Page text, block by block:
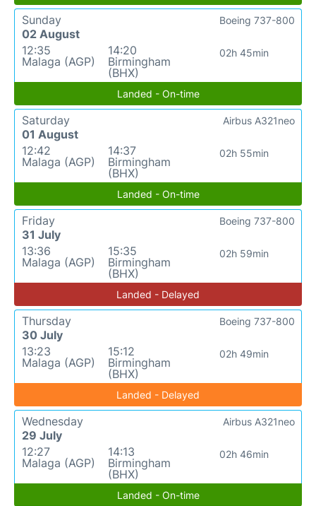
Sunday
02 August
12:35
Malaga (AGP)
14:20
Birmingham
(BHX)
02h 45min
Boeing 737-800
Landed - On-time
Saturday
01 August
12:42
Malaga (AGP)
14:37
Birmingham
(BHX)
02h 55min
Airbus A321neo
Landed - On-time
Friday
31 July
13:36
Malaga (AGP)
15:35
Birmingham
(BHX)
02h 59min
Boeing 737-800
Landed - Delayed
Thursday
30 July
13:23
Malaga (AGP)
15:12
Birmingham
(BHX)
02h 49min
Boeing 737-800
Landed - Delayed
Wednesday
29 July
12:27
Malaga (AGP)
14:13
Birmingham
(BHX)
02h 46min
Airbus A321neo
Landed - On-time